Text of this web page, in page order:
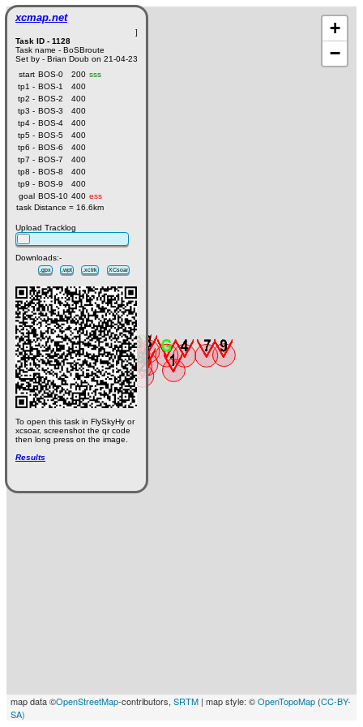
+
−
map data ©OpenStreetMap-contributors, SRTM | map style: ©OpenTopoMap (CC-BY-
SA)
xcmap.net
]
Task ID - 1128
Task name - BoSBroute
Set by - Brian Doub on 21-04-23
start BOS-0 200 sss
tp1 - BOS-1
400
tp2 - BOS-2
400
tp3 - BOS-3
400
tp4 - BOS-4
400
tp5 - BOS-5
400
tp6 - BOS-6
400
tp7 - BOS-7
400
tp8 - BOS-8
400
tp9 - BOS-9
400
goal BOS-10 400 ess
task Distance = 16.6km
Upload Tracklog
Downloads:-
.gpx .wpt .xctrk XCsoar
To open this task in FlySkyHy or
xcsoar, screenshot the qr code
then long press on the image.
Results